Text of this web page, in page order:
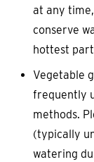
at any
conserve
hottest
Vegetable
frequently
methods.
(typically
watering